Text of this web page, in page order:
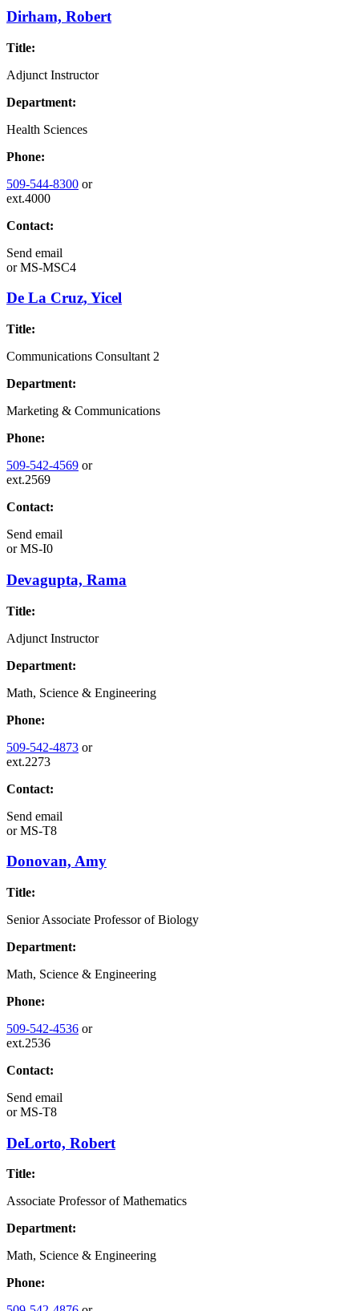
Dirham, Robert
Title:
Adjunct Instructor
Department:
Health Sciences
Phone:
509-544-8300 or
ext.4000
Contact:
Send email
orMS-MSC4
De La Cruz, Yicel
Title:
Communications Consultant 2
Department:
Marketing & Communications
Phone:
509-542-4569 or
ext.2569
Contact:
Send email
orMS-I0
Devagupta, Rama
Title:
Adjunct Instructor
Department:
Math, Science & Engineering
Phone:
509-542-4873 or
ext.2273
Contact:
Send email
orMS-T8
Donovan, Amy
Title:
Senior Associate Professor of Biology
Department:
Math, Science & Engineering
Phone:
509-542-4536 or
ext.2536
Contact:
Send email
orMS-T8
DeLorto, Robert
Title:
Associate Professor of Mathematics
Department:
Math, Science & Engineering
Phone: